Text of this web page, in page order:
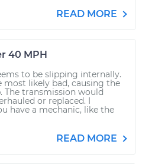
READ MORE
40 MPH
to be slipping internally.
most likely bad, causing the
The transmission would
or replaced. I
have a mechanic, like the
READ MORE